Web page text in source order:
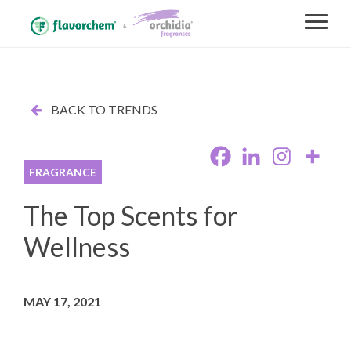
BACK TO TRENDS
FRAGRANCE
The Top Scents for
Wellness
MAY 17, 2021